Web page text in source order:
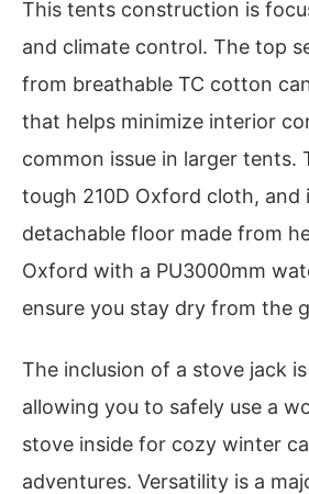
This tents construction is
and climate control. The top
from breathable TC cotton
that helps minimize interior
common issue in larger tents.
tough 210D Oxford cloth, and
detachable floor made from
Oxford with a PU3000mm
ensure you stay dry from the
The inclusion of a stove jack
allowing you to safely use a
stove inside for cozy winter
adventures. Versatility is a